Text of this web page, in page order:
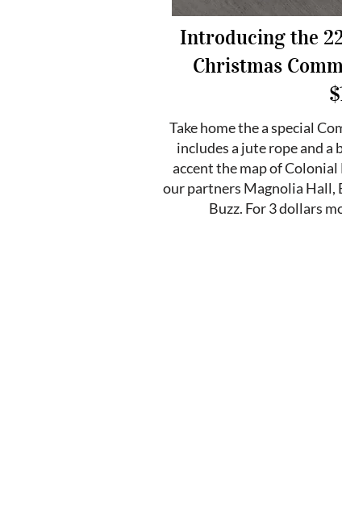
Introducing the
Christmas
Take home the a special
includes a jute rope and
accent the map of Colonial
our partners Magnolia Hall,
Buzz. For 3 dollars